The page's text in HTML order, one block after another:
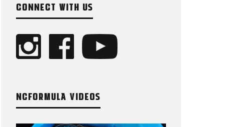
CONNECT WITH US
NCFORMULA VIDEOS